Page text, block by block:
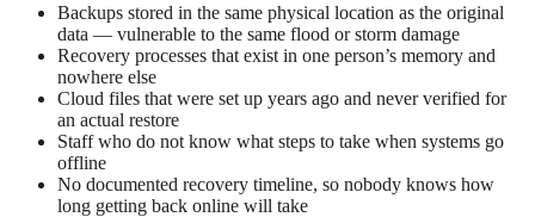
Backups stored in the same physical location as the original
data — vulnerable to the same flood or storm damage
Recovery processes that exist in one person’s memory and
nowhere else
Cloud files that were set up years ago and never verified for
an actual restore
Staff who do not know what steps to take when systems go
offline
No documented recovery timeline, so nobody knows how
long getting back online will take